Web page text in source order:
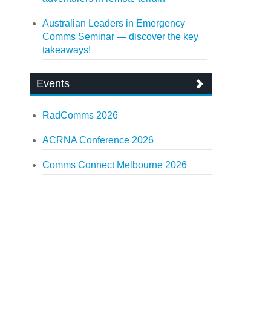
Australian Leaders in Emergency
Comms Seminar — discover the key
takeaways!
Events
RadComms 2026
ACRNA Conference 2026
Comms Connect Melbourne 2026